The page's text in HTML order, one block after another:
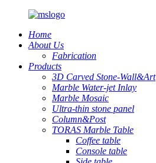
Home
About Us
Fabrication
Products
3D Carved Stone-Wall&Art
Marble Water-jet Inlay
Marble Mosaic
Ultra-thin stone panel
Column&Post
TORAS Marble Table
Coffee table
Console table